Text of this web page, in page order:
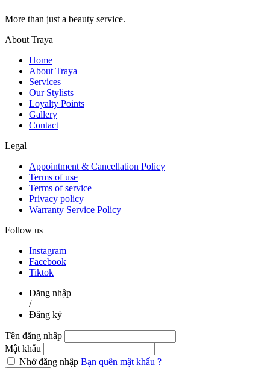
More than just a beauty service.
About Traya
Home
About Traya
Services
Our Stylists
Loyalty Points
Gallery
Contact
Legal
Appointment & Cancellation Policy
Terms of use
Terms of service
Privacy policy
Warranty Service Policy
Follow us
Instagram
Facebook
Tiktok
Đăng nhập
/
Đăng ký
Tên đăng nhâp
Mật khẩu
Nhớ đăng nhập Bạn quên mật khẩu ?